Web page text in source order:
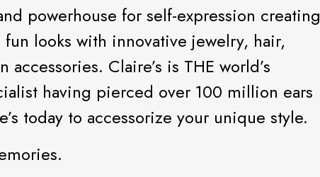
powerhouse for self-expression creating
looks with innovative jewelry, hair,
Claire’s is THE world’s
having pierced over 100 million ears
Claire’s today to accessorize your unique style.